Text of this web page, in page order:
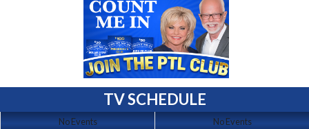
TV SCHEDULE
No Events No Events